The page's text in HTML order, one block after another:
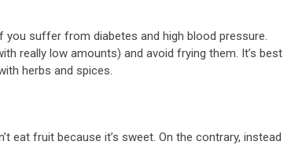
suffer from diabetes and high blood pressure.
really low amounts) and avoid frying them. It’s best
herbs and spices.
eat fruit because it’s sweet. On the contrary, instead